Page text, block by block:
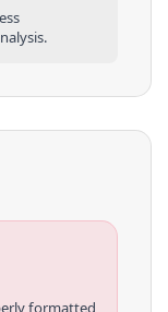
formatted